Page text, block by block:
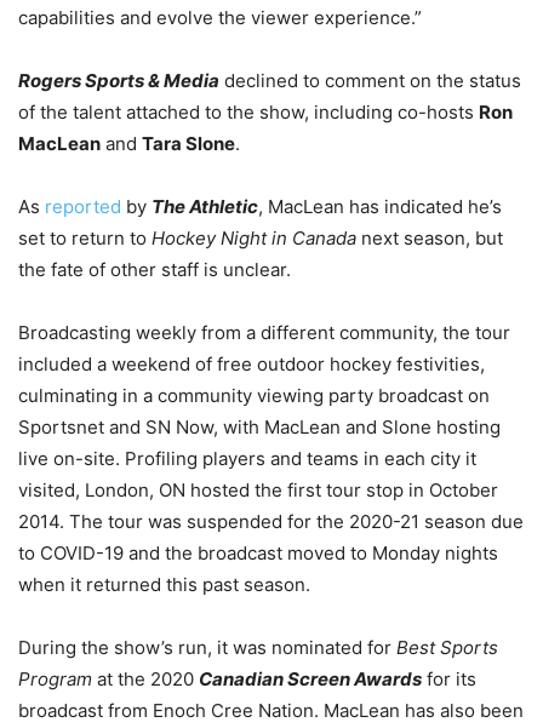
capabilities and evolve the viewer experience.”
Rogers Sports & Media declined to comment on the status
of the talent attached to the show, including co-hosts Ron
MacLean and Tara Slone.
As reported by The Athletic, MacLean has indicated he’s
set to return to Hockey Night in Canada next season, but
the fate of other staff is unclear.
Broadcasting weekly from a different community, the tour
included a weekend of free outdoor hockey festivities,
culminating in a community viewing party broadcast on
Sportsnet and SN Now, with MacLean and Slone hosting
live on-site. Profiling players and teams in each city it
visited, London, ON hosted the first tour stop in October
2014. The tour was suspended for the 2020-21 season due
to COVID-19 and the broadcast moved to Monday nights
when it returned this past season.
During the show’s run, it was nominated for Best Sports
Program at the 2020 Canadian Screen Awards for its
broadcast from Enoch Cree Nation. MacLean has also been